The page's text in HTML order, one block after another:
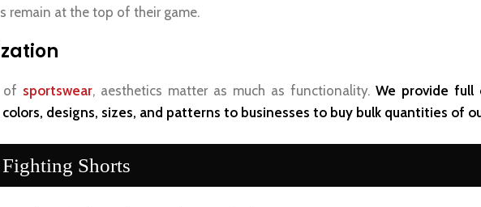
remain at the top of their game.
of sportswear, aesthetics matter as much as functionality. We provide full
colors, designs, sizes, and patterns to businesses to buy bulk quantities of
Shorts